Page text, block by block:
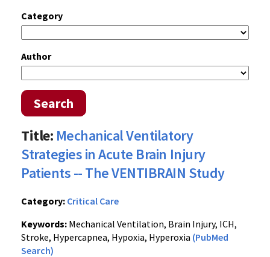
Category
Author
Search
Title: Mechanical Ventilatory
Strategies in Acute Brain Injury
Patients -- The VENTIBRAIN Study
Category: Critical Care
Keywords: Mechanical Ventilation, Brain Injury, ICH,
Stroke, Hypercapnea, Hypoxia, Hyperoxia (PubMed
Search)